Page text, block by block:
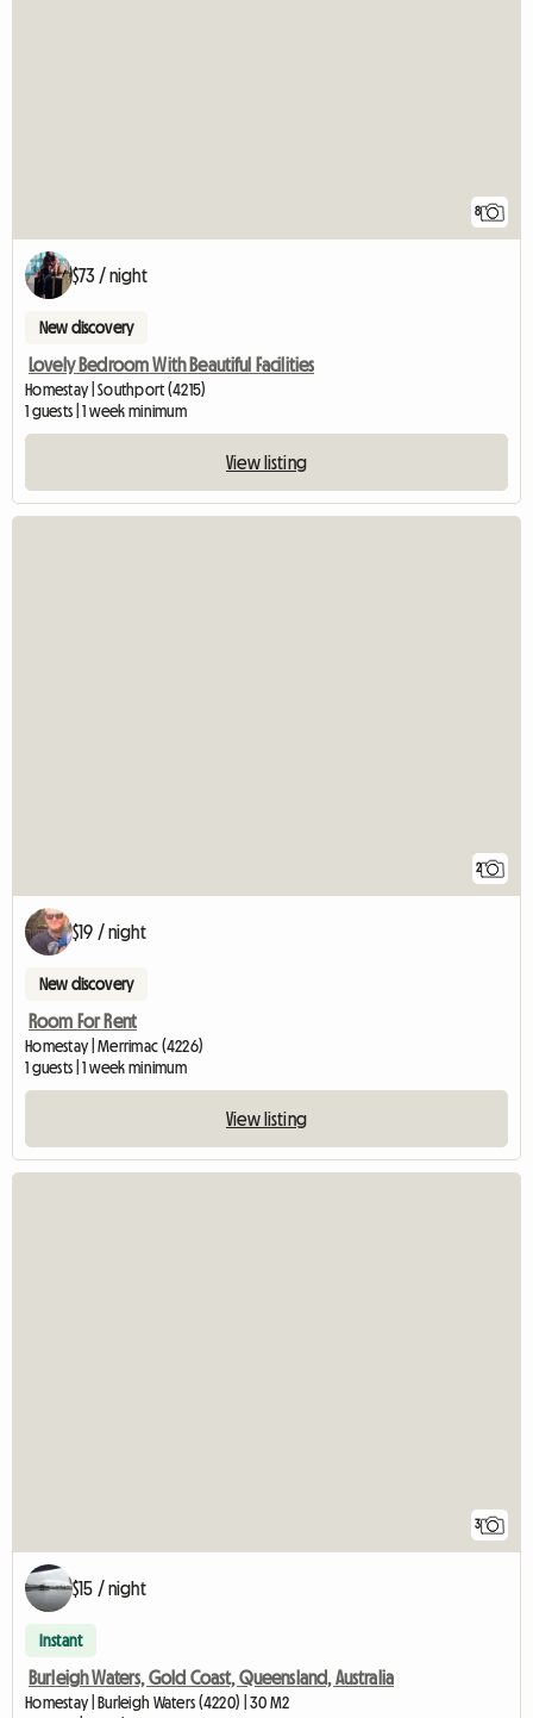
8
$73 / night
New discovery
Lovely Bedroom With Beautiful Facilities
Homestay | Southport (4215)
1 guests | 1 week minimum
View listing
2
$19 / night
New discovery
Room For Rent
Homestay | Merrimac (4226)
1 guests | 1 week minimum
View listing
3
$15 / night
Instant
Burleigh Waters, Gold Coast, Queensland, Australia
Homestay | Burleigh Waters (4220) | 30 M2